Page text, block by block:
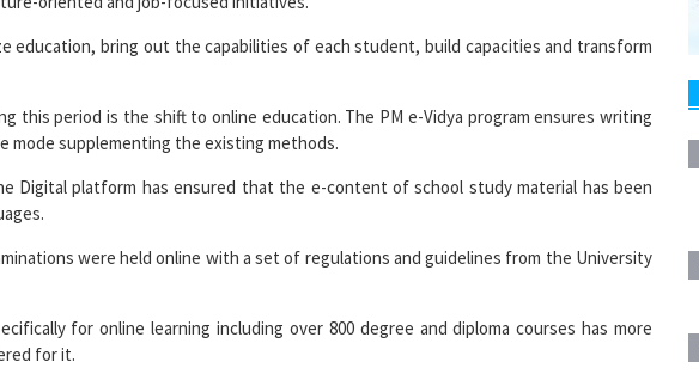
education, bring out the capabilities of each student, build capacities and transform
this period is the shift to online education. The PM e-Vidya program ensures writing
mode supplementing the existing methods.
Digital platform has ensured that the e-content of school study material has been
were held online with a set of regulations and guidelines from the University
for online learning including over 800 degree and diploma courses has more
for it.
teacher training program is geared towards improving school education.